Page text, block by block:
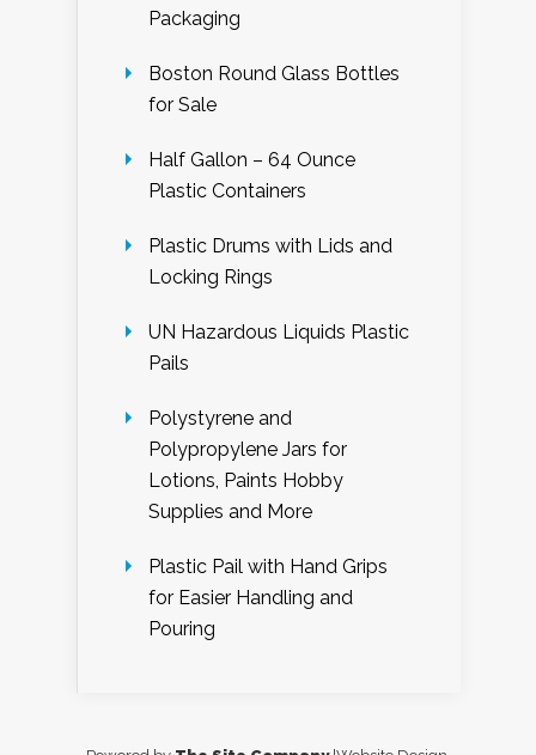
Packaging
Boston Round Glass Bottles
for Sale
Half Gallon – 64 Ounce
Plastic Containers
Plastic Drums with Lids and
Locking Rings
UN Hazardous Liquids Plastic
Pails
Polystyrene and
Polypropylene Jars for
Lotions, Paints Hobby
Supplies and More
Plastic Pail with Hand Grips
for Easier Handling and
Pouring